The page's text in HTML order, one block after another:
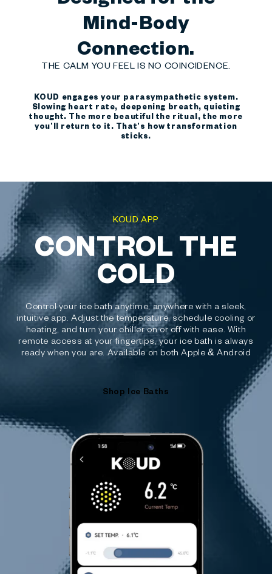
Mind-Body
Connection.
THE CALM YOU FEEL IS NO COINCIDENCE.
KOUD engages your parasympathetic system.
Slowing heart rate, deepening breath, quieting
thought. The more beautiful the ritual, the more
you’ll return to it. That’s how transformation
sticks.
KOUD APP
CONTROL THE
COLD
Control your ice bath anytime, anywhere with a sleek,
intuitive app. Adjust the temperature, schedule cooling or
heating, and turn your chiller on or off with ease. With
remote access at your fingertips, your ice bath is always
ready when you are. Available on both Apple & Android
Shop Ice Baths